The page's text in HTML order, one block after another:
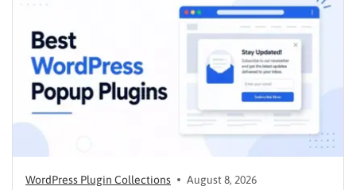
WordPress Plugin Collections August 8, 2026